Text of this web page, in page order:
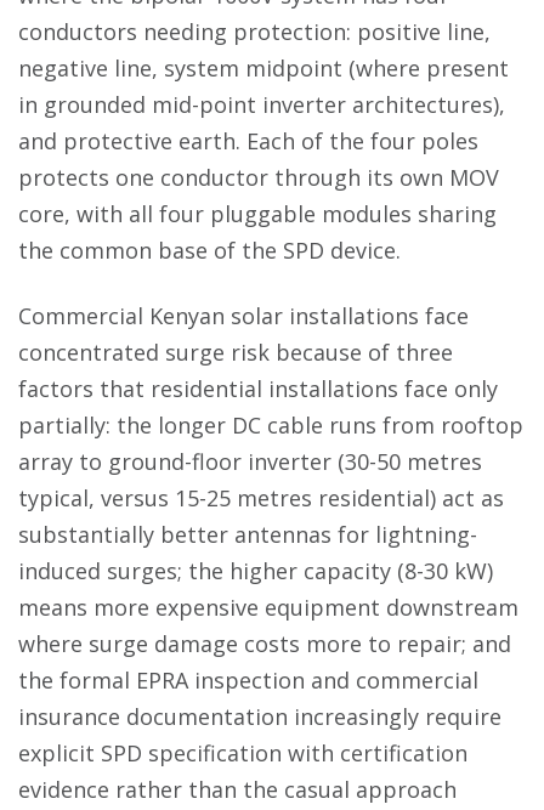
conductors needing protection: positive line,
negative line, system midpoint (where present
in grounded mid-point inverter architectures),
and protective earth. Each of the four poles
protects one conductor through its own MOV
core, with all four pluggable modules sharing
the common base of the SPD device.
Commercial Kenyan solar installations face
concentrated surge risk because of three
factors that residential installations face only
partially: the longer DC cable runs from rooftop
array to ground-floor inverter (30-50 metres
typical, versus 15-25 metres residential) act as
substantially better antennas for lightning-
induced surges; the higher capacity (8-30 kW)
means more expensive equipment downstream
where surge damage costs more to repair; and
the formal EPRA inspection and commercial
insurance documentation increasingly require
explicit SPD specification with certification
evidence rather than the casual approach